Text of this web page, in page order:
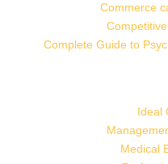
Commerce
Complete Guide to
Ideal
Medical